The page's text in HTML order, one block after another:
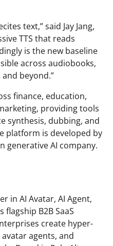
text,” said Jay Jang,
TTS that reads
is the new baseline
across audiobooks,
beyond.”
finance, education,
providing tools
synthesis, dubbing, and
platform is developed by
generative AI company.
in AI Avatar, AI Agent,
B2B SaaS
create hyper-
agents, and